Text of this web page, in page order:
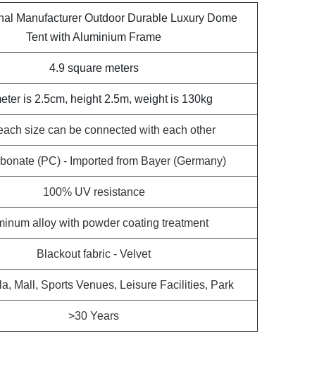
Manufacturer Outdoor Durable Luxury Dome
Tent with Aluminium Frame
4.9 square meters
is 2.5cm, height 2.5m, weight is 130kg
size can be connected with each other
(PC) - Imported from Bayer (Germany)
100% UV resistance
alloy with powder coating treatment
Blackout fabric - Velvet
Mall, Sports Venues, Leisure Facilities, Park
>30 Years